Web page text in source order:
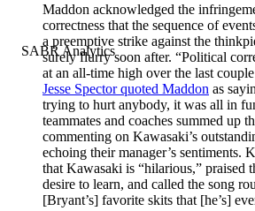
Maddon acknowledged the
correctness that the sequence of
a preemptive strike against the
surely flurry soon after. “Political
at an all-time high over the last
Jesse Spector quoted Maddon as
trying to hurt anybody, it was all in
teammates and coaches summed up
commenting on Kawasaki’s
echoing their manager’s sentiments.
that Kawasaki is “hilarious,” praised
desire to learn, and called the song
[Bryant’s] favorite skits that [he’s]